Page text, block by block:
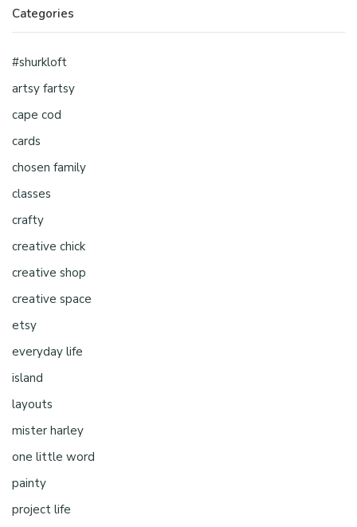
Categories
#shurkloft
artsy fartsy
cape cod
cards
chosen family
classes
crafty
creative chick
creative shop
creative space
etsy
everyday life
island
layouts
mister harley
one little word
painty
project life